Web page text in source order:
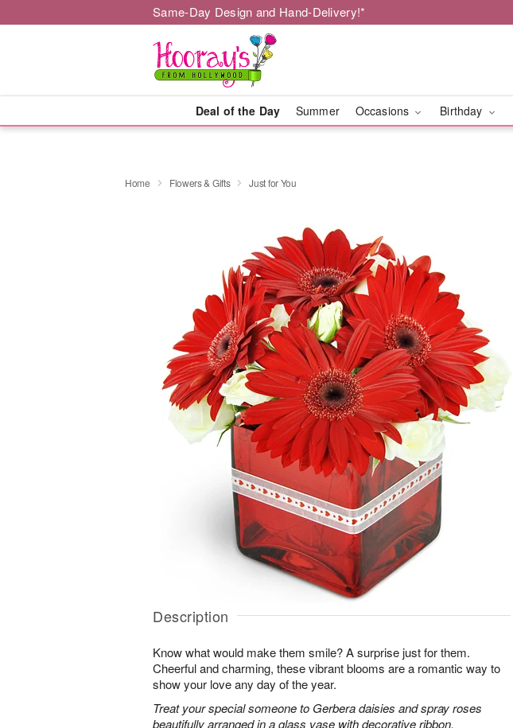
Same-Day Design and Hand-Delivery!*
Deal of the Day Summer Occasions Birthday
Home Flowers & Gifts Just for You
Description
Know what would make them smile? A surprise just for them.
Cheerful and charming, these vibrant blooms are a romantic way to
show your love any day of the year.
Treat your special someone to Gerbera daisies and spray roses
beautifully arranged in a glass vase with decorative ribbon.